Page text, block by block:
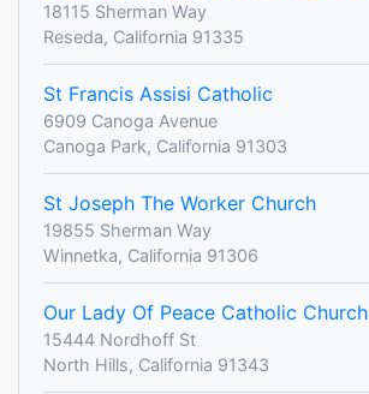
18115 Sherman Way
Reseda, California 91335
St Francis Assisi Catholic
6909 Canoga Avenue
Canoga Park, California 91303
St Joseph The Worker Church
19855 Sherman Way
Winnetka, California 91306
Our Lady Of Peace Catholic Church
15444 Nordhoff St
North Hills, California 91343